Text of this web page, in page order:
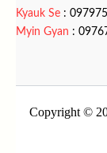
Kyauk Se :
Myin Gyan :
Copyright ©